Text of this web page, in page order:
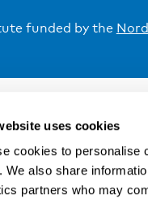
uses cookies
cookies to personalise
We also share
partners who may
funded by the